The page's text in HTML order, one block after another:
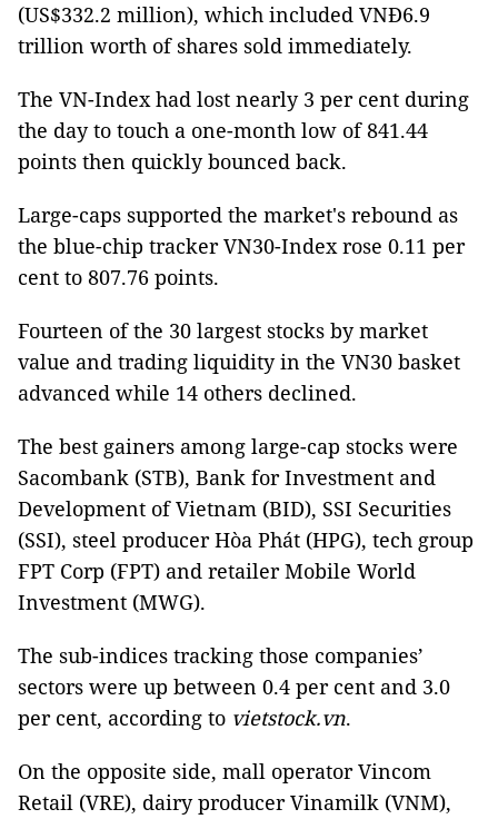
(US$332.2 million), which included VNĐ6.9
trillion worth of shares sold immediately.
The VN-Index had lost nearly 3 per cent during
the day to touch a one-month low of 841.44
points then quickly bounced back.
Large-caps supported the market's rebound as
the blue-chip tracker VN30-Index rose 0.11 per
cent to 807.76 points.
Fourteen of the 30 largest stocks by market
value and trading liquidity in the VN30 basket
advanced while 14 others declined.
The best gainers among large-cap stocks were
Sacombank (STB), Bank for Investment and
Development of Vietnam (BID), SSI Securities
(SSI), steel producer Hòa Phát (HPG), tech group
FPT Corp (FPT) and retailer Mobile World
Investment (MWG).
The sub-indices tracking those companies’
sectors were up between 0.4 per cent and 3.0
per cent, according to vietstock.vn.
On the opposite side, mall operator Vincom
Retail (VRE), dairy producer Vinamilk (VNM),